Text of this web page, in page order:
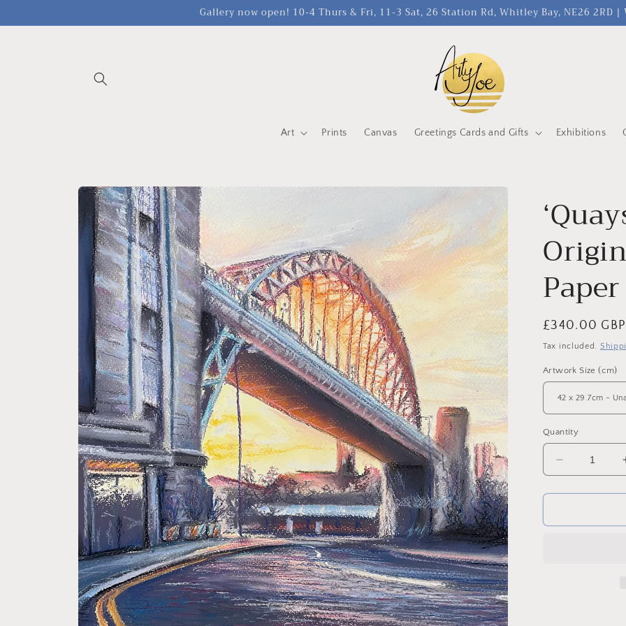
Gallery now open! 10-4 Thurs & Fri, 11-3 Sat, 26 Station Rd, Whitley Bay, NE26 2RD
Art Prints Canvas Greetings Cards and Gifts Exhibitions
Skip to
product
information
Regular
price
£340.00 GBP
Tax included.
Artwork Size (cm)
Quantity
Decrease
quantity
for
Dawn.’